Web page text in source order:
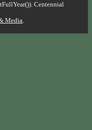
Centennial
Media.